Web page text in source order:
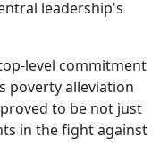
leadership's
level commitment
poverty alleviation
to be not just
in the fight against